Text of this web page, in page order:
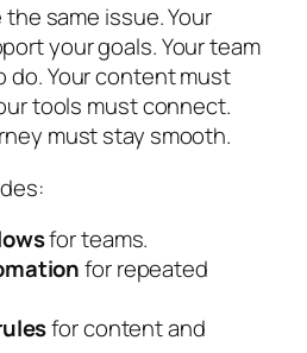
same issue. Your
your goals. Your team
do. Your content must
tools must connect.
must stay smooth.
for teams.
for repeated
for content and